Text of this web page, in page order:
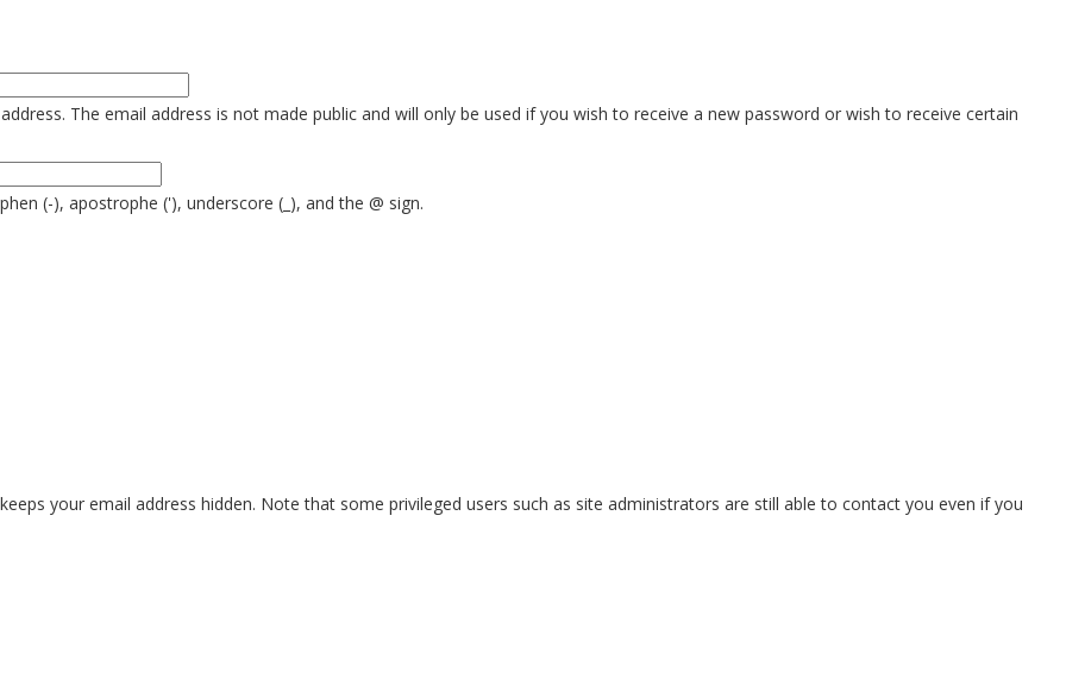
The email address is not made public and will only be used if you wish to receive a new password or wish to receive certain
(-), apostrophe ('), underscore (_), and the @ sign.
your email address hidden. Note that some privileged users such as site administrators are still able to contact you even if you